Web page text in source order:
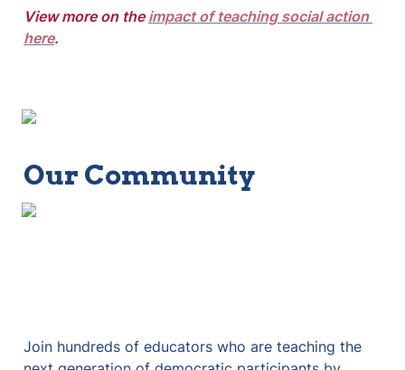
View more on the impact of teaching social action
here.
Our Community
Join hundreds of educators who are teaching the